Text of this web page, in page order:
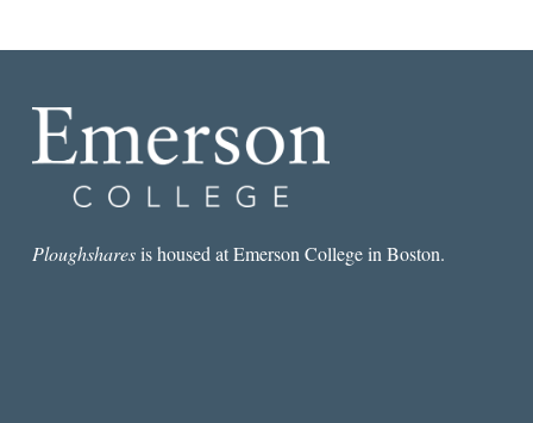
Ploughsharesis housed at Emerson College in Boston.